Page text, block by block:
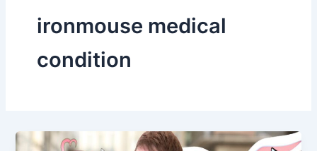
ironmouse medical
condition